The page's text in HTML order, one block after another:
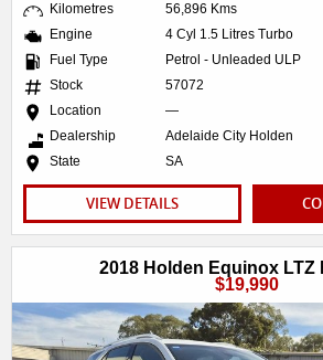
Kilometres
56,896 Kms
Engine
4 Cyl 1.5 Litres Turbo
Fuel Type
Petrol - Unleaded ULP
Stock
57072
Location
—
Dealership
Adelaide City Holden
State
SA
VIEW DETAILS
2018 Holden Equinox LTZ
$19,990